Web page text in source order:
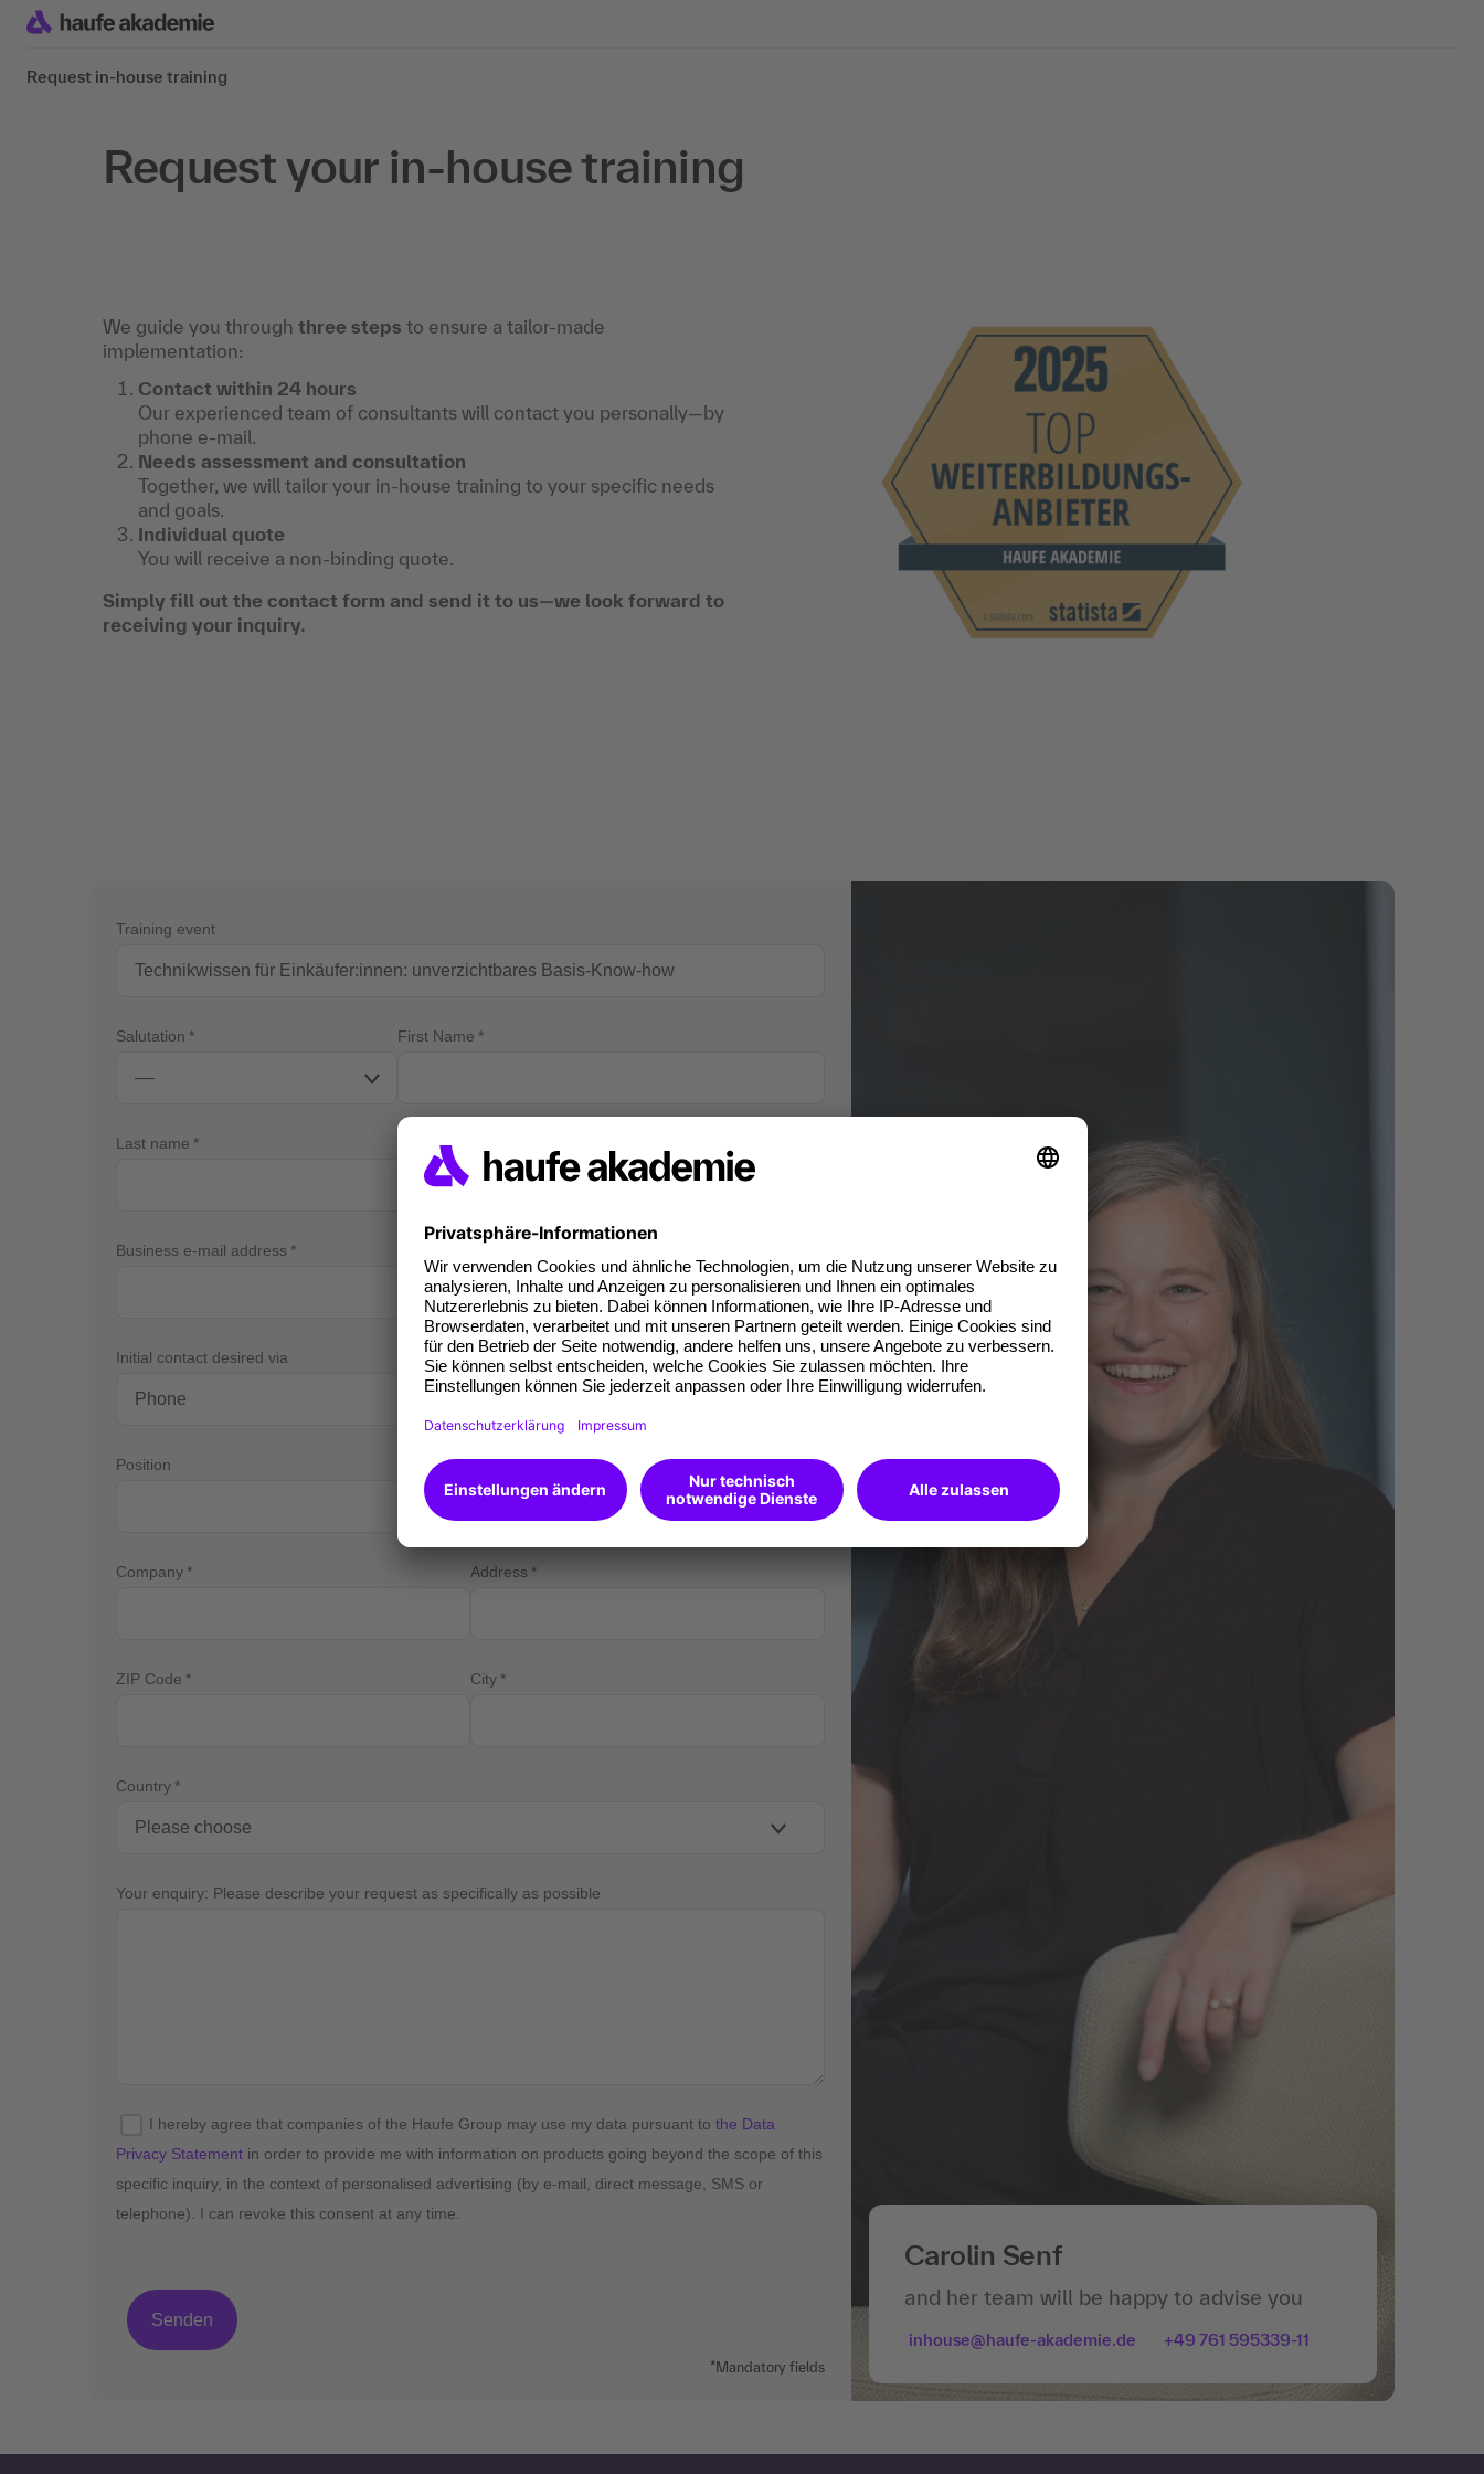
Request in-house training
Request your in-house training
We guide you through three steps to ensure a tailor-made
implementation:
Contact within 24 hours
Our experienced team of consultants will contact you personally—by
phone e-mail.
Needs assessment and consultation
Together, we will tailor your in-house training to your specific needs
and goals.
Individual quote
You will receive a non-binding quote.
Simply fill out the contact form and send it to us—we look forward to
receiving your inquiry.
Carolin Senf
and her team will be happy to advise you
inhouse@haufe-akademie.de +49 761 595339-11
Training event
Salutation First Name
Last name
Business e-mail address
Initial contact desired via
Position
Company Address
ZIP Code City
Country
Your enquiry: Please describe your request as specifically as possible
I hereby agree that companies of the Haufe Group may use my data pursuant tothe Data
Privacy Statement in order to provide me with information on products going beyond the scope of this
specific inquiry, in the context of personalised advertising (by e-mail, direct message, SMS or
telephone). I can revoke this consent at any time.
*Mandatory fields